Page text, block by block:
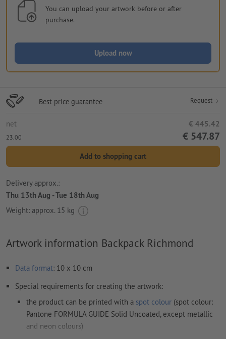
You can upload your artwork before or after
purchase.
Upload now
Best price guarantee Request
net € 445.42
23.00 € 547.87
Add to shopping cart
Delivery approx.:
Thu 13th Aug - Tue 18th Aug
Weight: approx. 15 kg
Artwork information Backpack Richmond
Data format: 10 x 10 cm
Special requirements for creating the artwork:
the product can be printed with a spot colour (spot colour:
Pantone FORMULA GUIDE Solid Uncoated, except metallic
and neon colours)